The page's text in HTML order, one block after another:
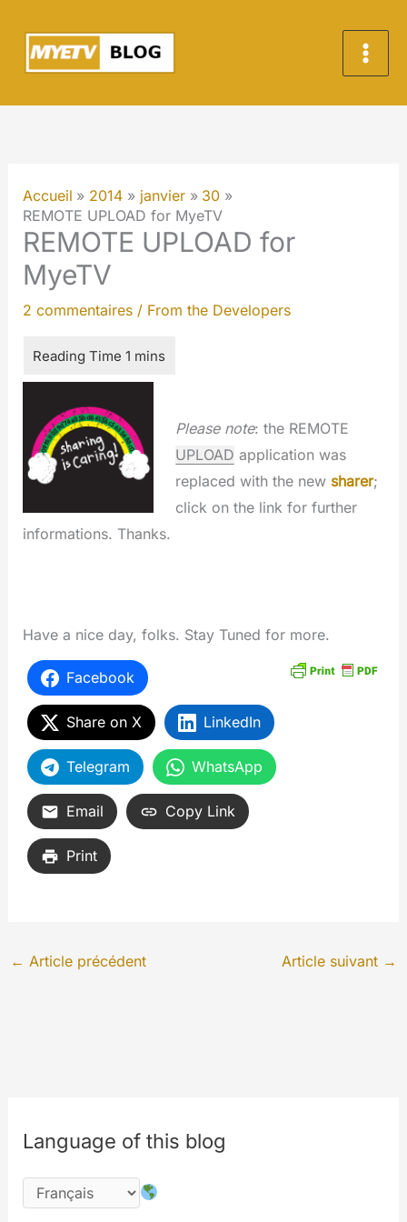
contenu
Accueil 2014 janvier
30
REMOTE UPLOAD for MyeTV
REMOTE UPLOAD for
MyeTV
2 commentaires / From the Developers
Please note: the REMOTE
UPLOAD application was
replaced with the new sharer;
click on the link for further
informations. Thanks.
Have a nice day, folks. Stay Tuned for more.
Facebook
Share on X LinkedIn
Telegram WhatsApp
Email Copy Link
Print
← Article précédent Article suivant →
Language of this blog